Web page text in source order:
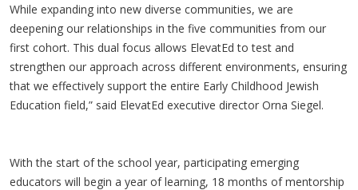
While expanding into new diverse communities, we are
deepening our relationships in the five communities from our
first cohort. This dual focus allows ElevatEd to test and
strengthen our approach across different environments, ensuring
that we effectively support the entire Early Childhood Jewish
Education field,” said ElevatEd executive director Orna Siegel.
With the start of the school year, participating emerging
educators will begin a year of learning, 18 months of mentorship